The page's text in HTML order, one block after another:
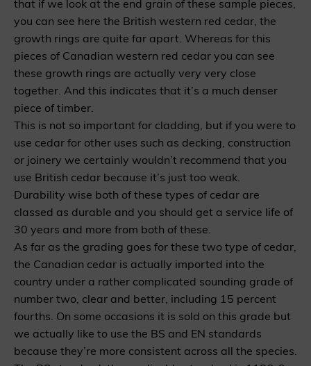
that if we look at the end grain of these sample pieces,
you can see here the British western red cedar, the
growth rings are quite far apart. Whereas for this
pieces of Canadian western red cedar you can see
these growth rings are actually very very close
together. And this indicates that it’s a much denser
piece of timber.
This is not so important for cladding, but if you were to
use cedar for other uses such as decking, construction
or joinery we certainly wouldn’t recommend that you
use British cedar because it’s just too weak.
Durability wise both of these types of cedar are
classed as durable and you should get a service life of
30 years and more from both of these.
As far as the grading goes for these two type of cedar,
the Canadian cedar is actually imported into the
country under a rather complicated sounding grade of
number two, clear and better, including 15 percent
fourths. On some occasions it is sold on this grade but
we actually like to use the BS and EN standards
because they’re more consistent across all the species.